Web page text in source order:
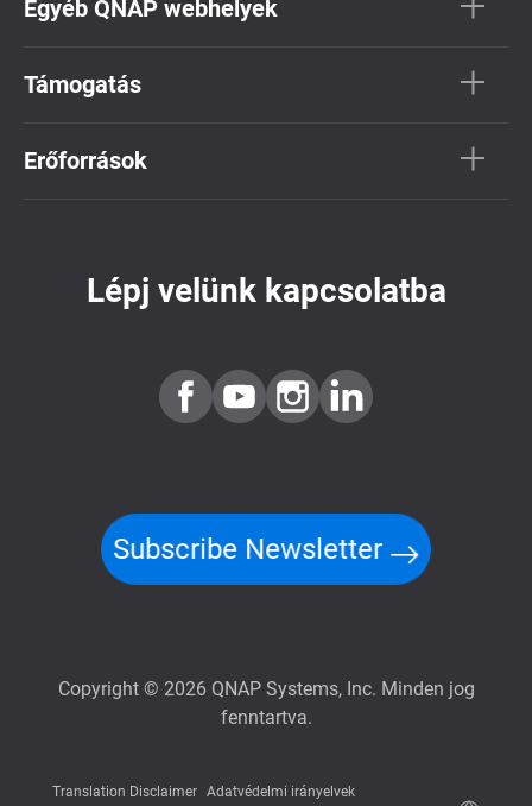
Egyéb QNAP webhelyek
Támogatás
Erőforrások
Lépj velünk kapcsolatba
Subscribe Newsletter
Copyright © 2026 QNAP Systems, Inc. Minden jog
fenntartva.
Translation Disclaimer Adatvédelmi irányelvek